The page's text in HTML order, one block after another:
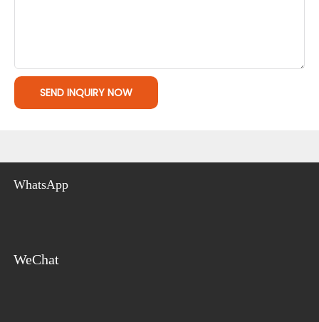
SEND INQUIRY NOW
WhatsApp
WeChat